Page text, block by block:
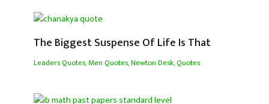
The Biggest Suspense Of Life Is That
Leaders Quotes,Men Quotes,Newton Desk,Quotes